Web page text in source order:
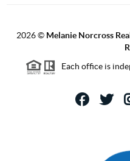
2026© Melanie Norcross
Each office is